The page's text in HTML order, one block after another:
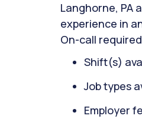
Langhorne, PA
experience in
On-call
Shift(s)
Job types
Employer